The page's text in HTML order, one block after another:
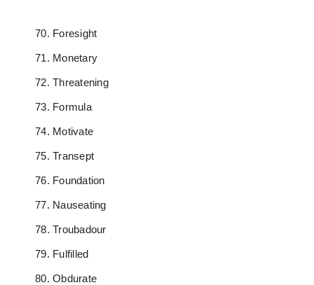
Foresight
Monetary
Threatening
Formula
Motivate
Transept
Foundation
Nauseating
Troubadour
Fulfilled
Obdurate